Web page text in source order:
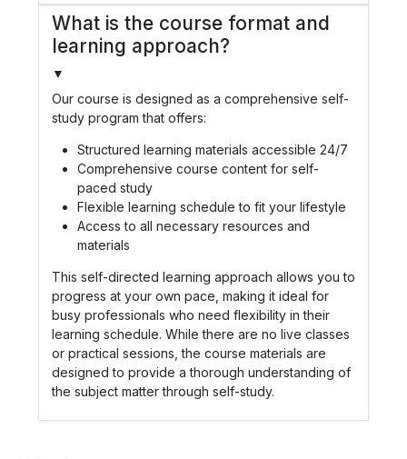
What is the course format and
learning approach?
▼
Our course is designed as a comprehensive self-
study program that offers:
Structured learning materials accessible 24/7
Comprehensive course content for self-
paced study
Flexible learning schedule to fit your lifestyle
Access to all necessary resources and
materials
This self-directed learning approach allows you to
progress at your own pace, making it ideal for
busy professionals who need flexibility in their
learning schedule. While there are no live classes
or practical sessions, the course materials are
designed to provide a thorough understanding of
the subject matter through self-study.